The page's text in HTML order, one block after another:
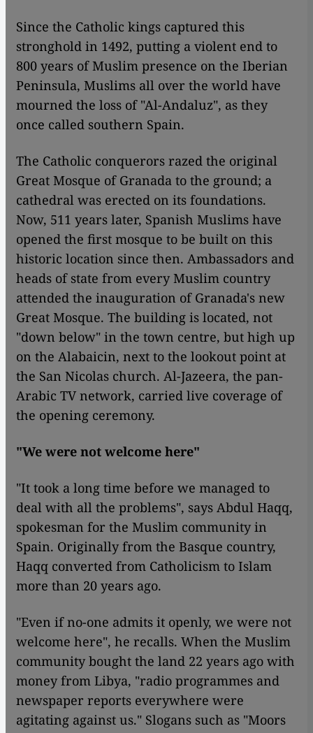
Since the Catholic kings captured this
stronghold in 1492, putting a violent end to
800 years of Muslim presence on the Iberian
Peninsula, Muslims all over the world have
mourned the loss of "Al-Andaluz", as they
once called southern Spain.
The Catholic conquerors razed the original
Great Mosque of Granada to the ground; a
cathedral was erected on its foundations.
Now, 511 years later, Spanish Muslims have
opened the first mosque to be built on this
historic location since then. Ambassadors and
heads of state from every Muslim country
attended the inauguration of Granada's new
Great Mosque. The building is located, not
"down below" in the town centre, but high up
on the Alabaicin, next to the lookout point at
the San Nicolas church. Al-Jazeera, the pan-
Arabic TV network, carried live coverage of
the opening ceremony.
"We were not welcome here"
"It took a long time before we managed to
deal with all the problems", says Abdul Haqq,
spokesman for the Muslim community in
Spain. Originally from the Basque country,
Haqq converted from Catholicism to Islam
more than 20 years ago.
"Even if no-one admits it openly, we were not
welcome here", he recalls. When the Muslim
community bought the land 22 years ago with
money from Libya, "radio programmes and
newspaper reports everywhere were
agitating against us." Slogans such as "Moors